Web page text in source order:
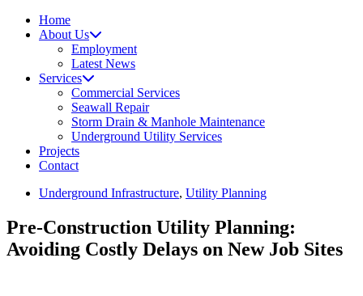
Home
About Us
Employment
Latest News
Services
Commercial Services
Seawall Repair
Storm Drain & Manhole Maintenance
Underground Utility Services
Projects
Contact
Underground Infrastructure, Utility Planning
Pre-Construction Utility Planning:
Avoiding Costly Delays on New Job Sites